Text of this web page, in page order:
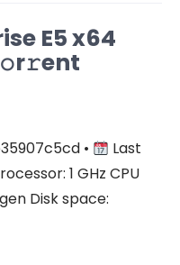
E5 x64
•
Last
1 GHz CPU
Disk space: